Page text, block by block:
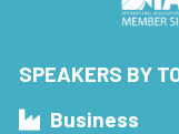
SPEAKERS BY
Business